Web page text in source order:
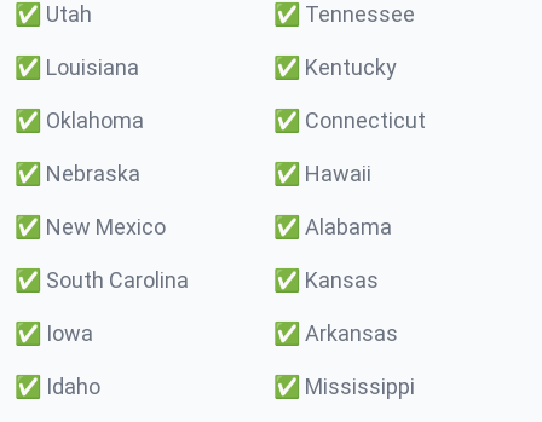
✅ Utah ✅ Tennessee
✅ Louisiana ✅ Kentucky
✅ Oklahoma ✅ Connecticut
✅ Nebraska ✅ Hawaii
✅ New Mexico ✅ Alabama
✅ South Carolina ✅ Kansas
✅ Iowa ✅ Arkansas
✅ Idaho ✅ Mississippi